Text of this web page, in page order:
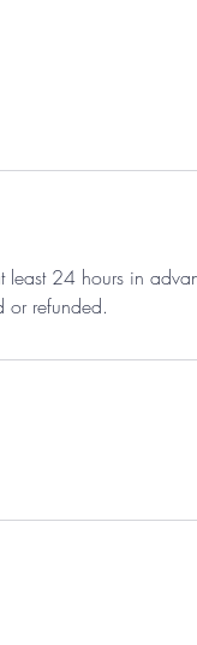
least 24 hours in
or refunded.